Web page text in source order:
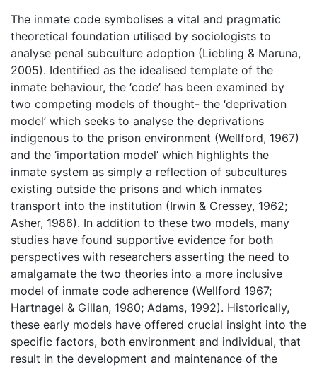
The inmate code symbolises a vital and pragmatic
theoretical foundation utilised by sociologists to
analyse penal subculture adoption (Liebling & Maruna,
2005). Identified as the idealised template of the
inmate behaviour, the ‘code’ has been examined by
two competing models of thought- the ‘deprivation
model’ which seeks to analyse the deprivations
indigenous to the prison environment (Wellford, 1967)
and the ‘importation model’ which highlights the
inmate system as simply a reflection of subcultures
existing outside the prisons and which inmates
transport into the institution (Irwin & Cressey, 1962;
Asher, 1986). In addition to these two models, many
studies have found supportive evidence for both
perspectives with researchers asserting the need to
amalgamate the two theories into a more inclusive
model of inmate code adherence (Wellford 1967;
Hartnagel & Gillan, 1980; Adams, 1992). Historically,
these early models have offered crucial insight into the
specific factors, both environment and individual, that
result in the development and maintenance of the